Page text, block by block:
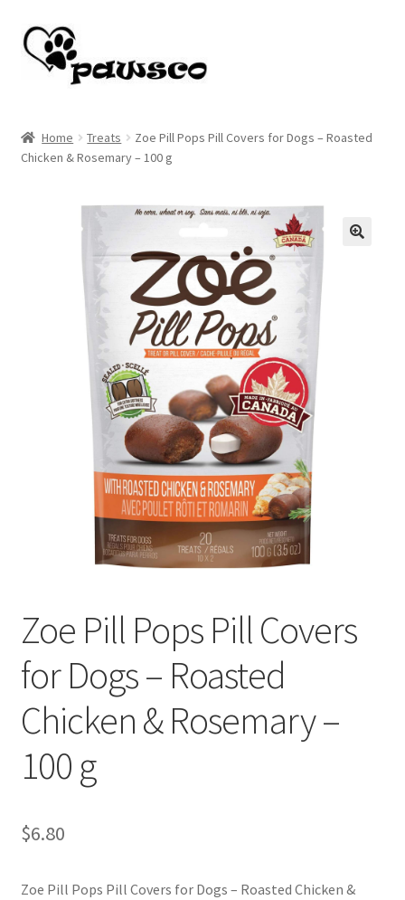
Skip
to
navigation
Skip
to
content
Cart
Home Treats
Zoe Pill Pops Pill Covers for Dogs – Roasted
Chicken & Rosemary – 100 g
Zoe Pill Pops Pill Covers
for Dogs – Roasted
Chicken & Rosemary –
100 g
$6.80
Zoe Pill Pops Pill Covers for Dogs – Roasted Chicken &